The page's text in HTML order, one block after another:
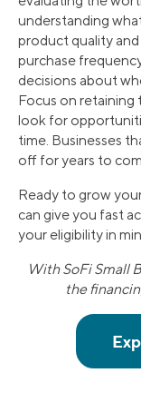
understanding
product quality
purchase
decisions about
Focus on retaining
look for
time. Businesses
off for years to
Ready to grow
can give you fast
your eligibility in
With SoFi Small
the